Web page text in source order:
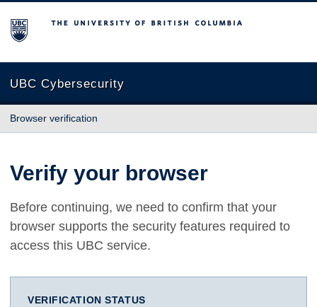
The University of British Columbia
UBC Cybersecurity
Browser verification
Verify your browser
Before continuing, we need to confirm that your
browser supports the security features required to
access this UBC service.
VERIFICATION STATUS